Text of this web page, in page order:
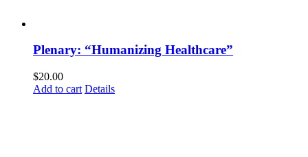
Plenary: “Humanizing Healthcare”
$20.00
Add to cart Details